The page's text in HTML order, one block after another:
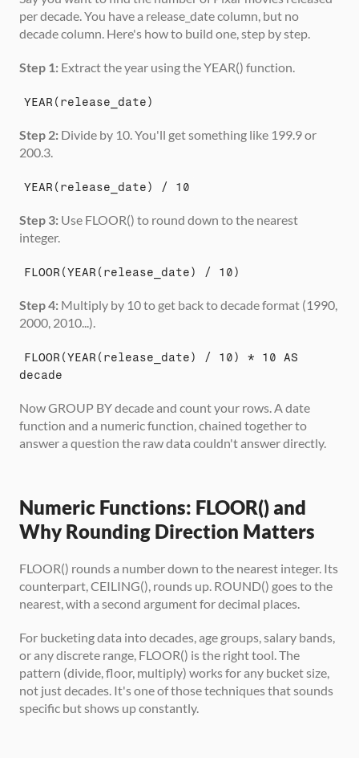
per decade. You have a release_date column, but no
decade column. Here's how to build one, step by step.
Step 1: Extract the year using the YEAR() function.
YEAR(release_date)
Step 2: Divide by 10. You'll get something like 199.9 or
200.3.
YEAR(release_date) / 10
Step 3: Use FLOOR() to round down to the nearest
integer.
FLOOR(YEAR(release_date) / 10)
Step 4: Multiply by 10 to get back to decade format (1990,
2000, 2010...).
FLOOR(YEAR(release_date) / 10) * 10 AS
decade
Now GROUP BY decade and count your rows. A date
function and a numeric function, chained together to
answer a question the raw data couldn't answer directly.
Numeric Functions: FLOOR() and
Why Rounding Direction Matters
FLOOR() rounds a number down to the nearest integer. Its
counterpart, CEILING(), rounds up. ROUND() goes to the
nearest, with a second argument for decimal places.
For bucketing data into decades, age groups, salary bands,
or any discrete range, FLOOR() is the right tool. The
pattern (divide, floor, multiply) works for any bucket size,
not just decades. It's one of those techniques that sounds
specific but shows up constantly.